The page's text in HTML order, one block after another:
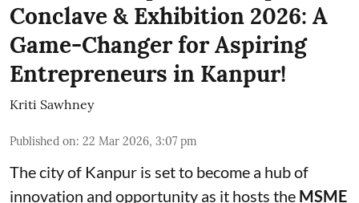
Conclave & Exhibition 2026: A
Game-Changer for Aspiring
Entrepreneurs in Kanpur!
Kriti Sawhney
Published on: 22 Mar 2026, 3:07 pm
The city of Kanpur is set to become a hub of
innovation and opportunity as it hosts the MSME